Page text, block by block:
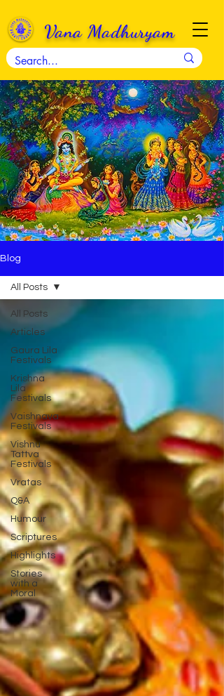
Vana Madhuryam
Blog
All Posts
Articles
Gaura Lila
Festivals
Krishna
Lila
Festivals
Vaishnava
Festivals
Vishnu
Tattva
Festivals
Vratas
Q&A
Humour
Scriptures
Highlights
Stories
with a
Moral
All Posts